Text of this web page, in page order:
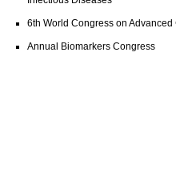
6th World Congress on
Annual Biomarkers Congress